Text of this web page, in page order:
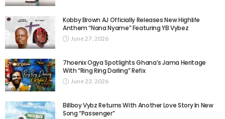
Kobby Brown AJ Officially Releases New Highlife
Anthem “Nana Nyame” Featuring YB Vybez
June 27, 2026
7hoenix Ogya Spotlights Ghana’s Jama Heritage
With “Ring Ring Darling” Refix
June 23, 2026
Billboy Vybz Returns With Another Love Story In New
Song “Passenger”